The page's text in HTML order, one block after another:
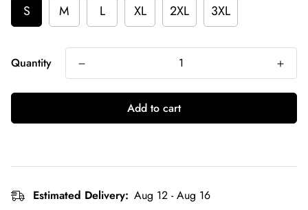
S M L XL 2XL 3XL
Quantity
Add to cart
Estimated Delivery: Aug 12 - Aug 16